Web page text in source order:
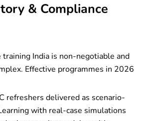
& Compliance
training India is non-negotiable and
Effective programmes in 2026
refreshers delivered as scenario-
with real-case simulations